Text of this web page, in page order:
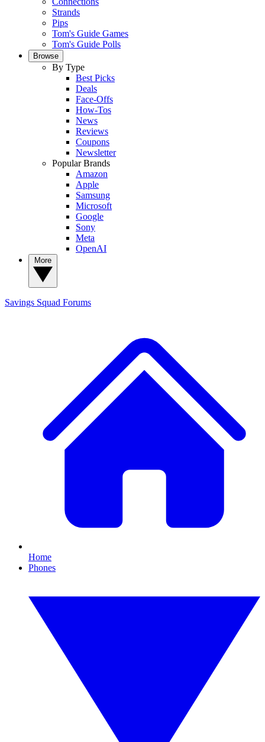
Strands
Pips
Tom's Guide Games
Tom's Guide Polls
Browse
By Type
Best Picks
Deals
Face-Offs
How-Tos
News
Reviews
Coupons
Newsletter
Popular Brands
Amazon
Apple
Samsung
Microsoft
Google
Sony
Meta
OpenAI
Savings Squad Forums
Home
Phones